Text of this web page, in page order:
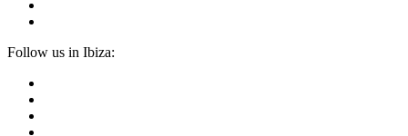
Follow us in Ibiza: